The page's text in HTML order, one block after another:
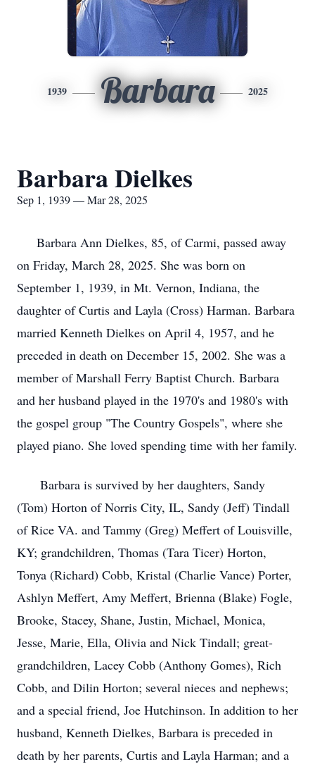
1939 Barbara 2025
Barbara Dielkes
Sep 1, 1939 — Mar 28, 2025
Barbara Ann Dielkes, 85, of Carmi, passed away
on Friday, March 28, 2025. She was born on
September 1, 1939, in Mt. Vernon, Indiana, the
daughter of Curtis and Layla (Cross) Harman. Barbara
married Kenneth Dielkes on April 4, 1957, and he
preceded in death on December 15, 2002. She was a
member of Marshall Ferry Baptist Church. Barbara
and her husband played in the 1970's and 1980's with
the gospel group "The Country Gospels", where she
played piano. She loved spending time with her family.
Barbara is survived by her daughters, Sandy
(Tom) Horton of Norris City, IL, Sandy (Jeff) Tindall
of Rice VA. and Tammy (Greg) Meffert of Louisville,
KY; grandchildren, Thomas (Tara Ticer) Horton,
Tonya (Richard) Cobb, Kristal (Charlie Vance) Porter,
Ashlyn Meffert, Amy Meffert, Brienna (Blake) Fogle,
Brooke, Stacey, Shane, Justin, Michael, Monica,
Jesse, Marie, Ella, Olivia and Nick Tindall; great-
grandchildren, Lacey Cobb (Anthony Gomes), Rich
Cobb, and Dilin Horton; several nieces and nephews;
and a special friend, Joe Hutchinson. In addition to her
husband, Kenneth Dielkes, Barbara is preceded in
death by her parents, Curtis and Layla Harman; and a